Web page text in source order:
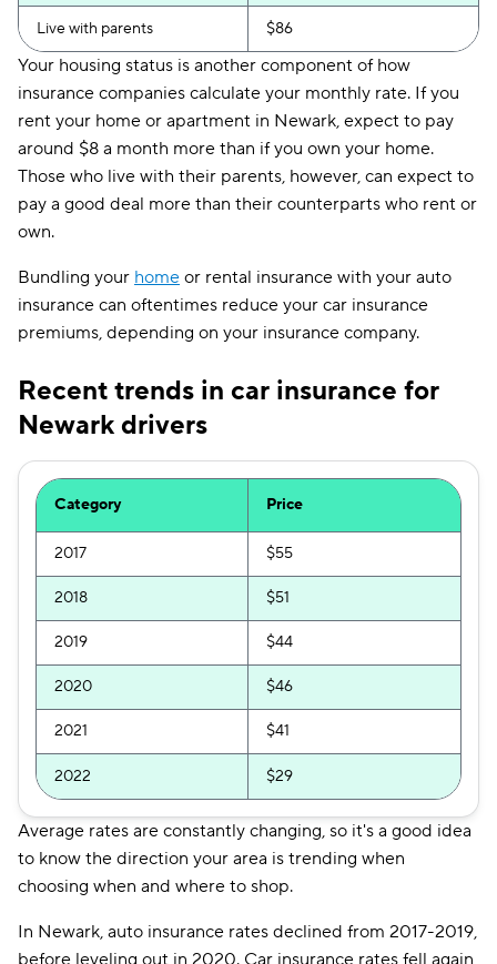
Live with parents $86
Your housing status is another component of how
insurance companies calculate your monthly rate. If you
rent your home or apartment in Newark, expect to pay
around $8 a month more than if you own your home.
Those who live with their parents, however, can expect to
pay a good deal more than their counterparts who rent or
own.
Bundling your home or rental insurance with your auto
insurance can oftentimes reduce your car insurance
premiums, depending on your insurance company.
Recent trends in car insurance for
Newark drivers
Category Price
2017 $55
2018 $51
2019 $44
2020 $46
2021 $41
2022 $29
Average rates are constantly changing, so it's a good idea
to know the direction your area is trending when
choosing when and where to shop.
In Newark, auto insurance rates declined from 2017-2019,
before leveling out in 2020. Car insurance rates fell again